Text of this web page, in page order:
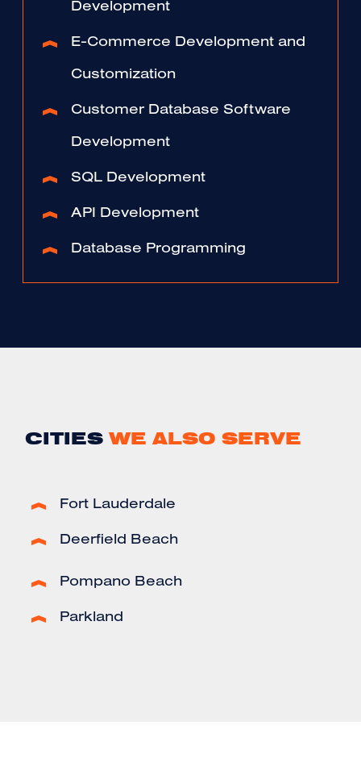
Development
E-Commerce Development and
Customization
Customer Database Software
Development
SQL Development
API Development
Database Programming
CITIESWE ALSO SERVE
Fort Lauderdale
Deerfield Beach
Pompano Beach
Parkland